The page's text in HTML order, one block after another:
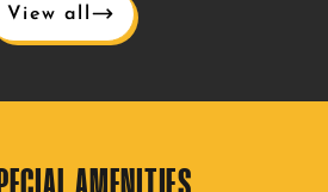
View all